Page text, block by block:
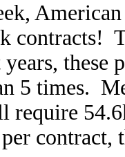
contracts!
these
5 times.
require
contract,